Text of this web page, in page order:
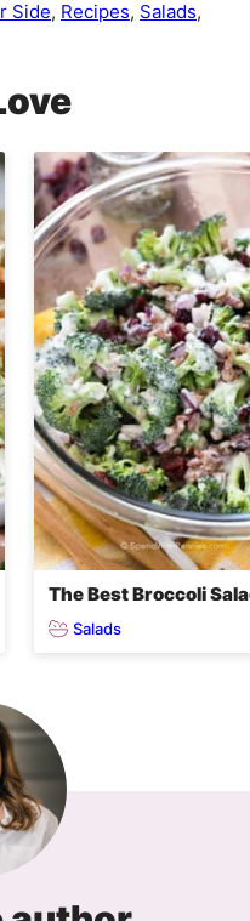
Side, Recipes, Salads,
The Best Broccoli
Salads